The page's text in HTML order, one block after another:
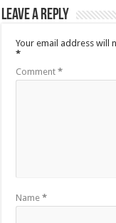
Leave a Reply
Your email address will
*
Comment*
Name*